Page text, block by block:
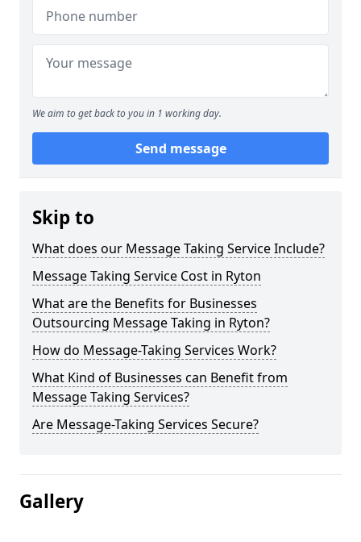
We aim to get back to you in 1 working day.
Send message
Skip to
What does our Message Taking Service Include?
Message Taking Service Cost in Ryton
What are the Benefits for Businesses
Outsourcing Message Taking in Ryton?
How do Message-Taking Services Work?
What Kind of Businesses can Benefit from
Message Taking Services?
Are Message-Taking Services Secure?
Gallery